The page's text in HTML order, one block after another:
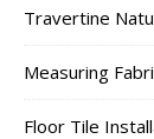
Travertine
Measuring
Floor Tile